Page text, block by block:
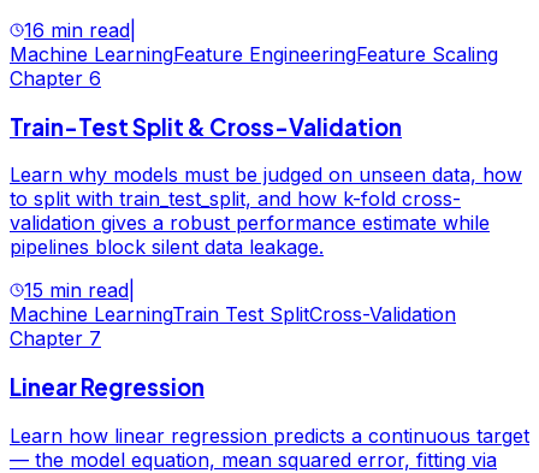
16 min read
Machine LearningFeature EngineeringFeature Scaling
Chapter 6
Train-Test Split & Cross-Validation
Learn why models must be judged on unseen data, how
to split with train_test_split, and how k-fold cross-
validation gives a robust performance estimate while
pipelines block silent data leakage.
15 min read
Machine LearningTrain Test SplitCross-Validation
Chapter 7
Linear Regression
Learn how linear regression predicts a continuous target
— the model equation, mean squared error, fitting via